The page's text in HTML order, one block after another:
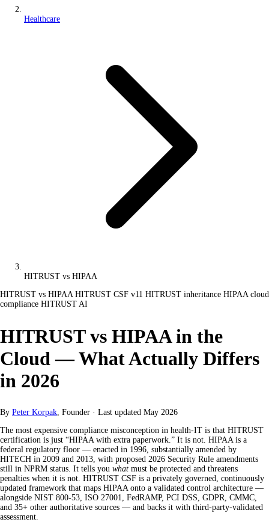
Healthcare
HITRUST vs HIPAA
HITRUST vs HIPAA HITRUST CSF v11 HITRUST inheritance HIPAA cloud
compliance HITRUST AI
HITRUST vs HIPAA in the
Cloud — What Actually Differs
in 2026
By Peter Korpak, Founder · Last updated May 2026
The most expensive compliance misconception in health-IT is that HITRUST
certification is just “HIPAA with extra paperwork.” It is not. HIPAA is a
federal regulatory floor — enacted in 1996, substantially amended by
HITECH in 2009 and 2013, with proposed 2026 Security Rule amendments
still in NPRM status. It tells you what must be protected and threatens
penalties when it is not. HITRUST CSF is a privately governed, continuously
updated framework that maps HIPAA onto a validated control architecture —
alongside NIST 800-53, ISO 27001, FedRAMP, PCI DSS, GDPR, CMMC,
and 35+ other authoritative sources — and backs it with third-party-validated
assessment.